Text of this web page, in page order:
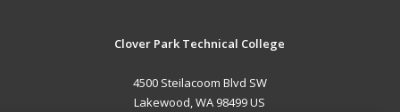
Clover Park Technical College
4500 Steilacoom Blvd SW
Lakewood, WA 98499 US